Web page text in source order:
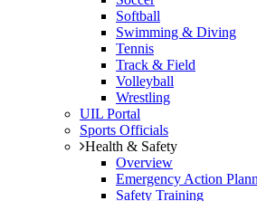
Softball
Swimming & Diving
Tennis
Track & Field
Volleyball
Wrestling
UIL Portal
Sports Officials
Health & Safety
Overview
Emergency Action
Safety Training